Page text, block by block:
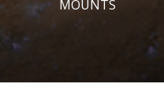
MOUNTS